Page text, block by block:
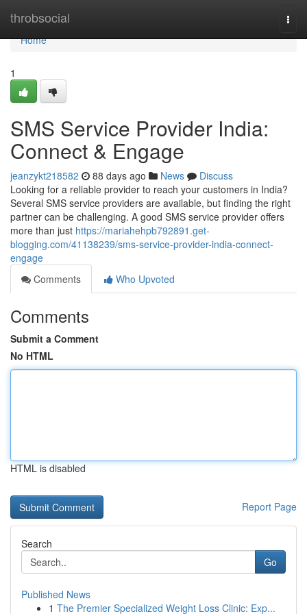
throbsocial
Home
Home
1
SMS Service Provider India:
Connect & Engage
jeanzykt218582 88 days ago News
Discuss
Looking for a reliable provider to reach your customers in India?
Several SMS service providers are available, but finding the right
partner can be challenging. A good SMS service provider offers
more than just https://mariahehpb792891.get-
blogging.com/41138239/sms-service-provider-india-connect-
engage
Comments
Who Upvoted
Comments
Submit a Comment
No HTML
HTML is disabled
Report Page
Search
Go
Published News
1 The Premier Specialized Weight Loss Clinic: Exp...